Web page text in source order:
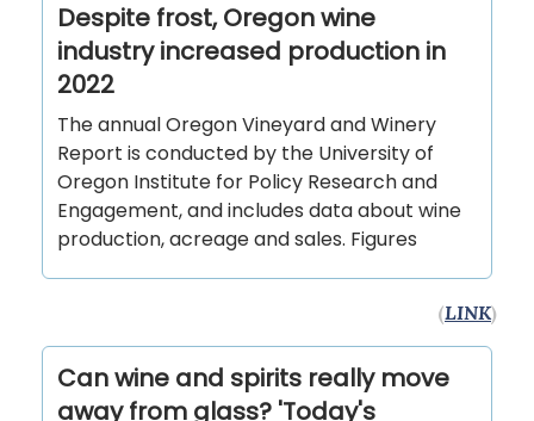
Despite frost, Oregon wine
industry increased production in
2022
The annual Oregon Vineyard and Winery
Report is conducted by the University of
Oregon Institute for Policy Research and
Engagement, and includes data about wine
production, acreage and sales. Figures
(LINK)
Can wine and spirits really move
away from glass? 'Today's